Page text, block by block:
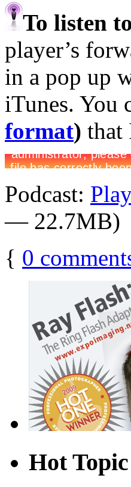
To listen
player’s
in a pop up
iTunes. You
format) that
Podcast:
— 22.7MB)
{ 0
Hot